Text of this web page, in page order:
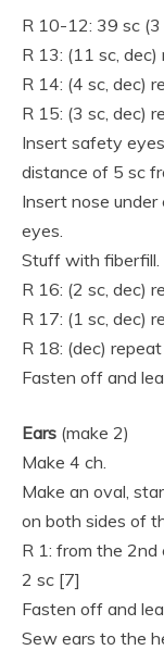
R 10-12: 39 sc (3
R 13: (11 sc,
R 14: (4 sc, dec)
R 15: (3 sc, dec)
Insert safety
distance of 5 sc
Insert nose
eyes.
Stuff with fiberfill.
R 16: (2 sc, dec)
R 17: (1 sc, dec)
R 18: (dec)
Fasten off and
Ears (make 2)
Make 4 ch.
Make an oval,
on both sides of
R 1: from the 2nd
2 sc [7]
Fasten off and
Sew ears to the